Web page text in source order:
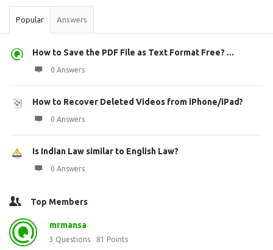
Popular Answers
How to Save the PDF File as Text Format Free? ...
0 Answers
How to Recover Deleted Videos from iPhone/iPad?
0 Answers
Is Indian Law similar to English Law?
0 Answers
Top Members
mrmansa
3 Questions 81 Points